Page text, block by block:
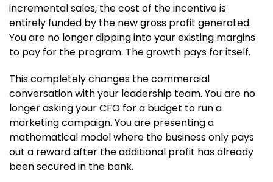
incremental sales, the cost of the incentive is
entirely funded by the new gross profit generated.
You are no longer dipping into your existing margins
to pay for the program. The growth pays for itself.
This completely changes the commercial
conversation with your leadership team. You are no
longer asking your CFO for a budget to run a
marketing campaign. You are presenting a
mathematical model where the business only pays
out a reward after the additional profit has already
been secured in the bank.